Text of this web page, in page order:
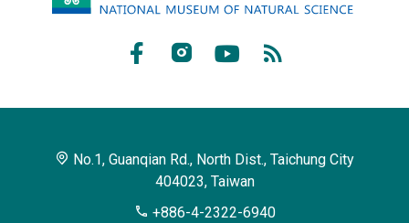
No.1, Guanqian Rd., North Dist., Taichung City
404023, Taiwan
+886-4-2322-6940